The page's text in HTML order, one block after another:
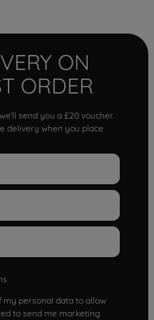
ON
ORDER
send you a £20 voucher
delivery when you place
my personal data to allow
to send me marketing